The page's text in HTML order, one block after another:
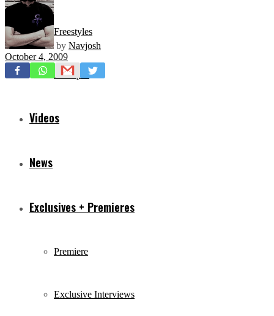
Freestyles
Mixtapes
Videos
News
Exclusives + Premieres
Premiere
Exclusive Interviews
by Navjosh
October 4, 2009